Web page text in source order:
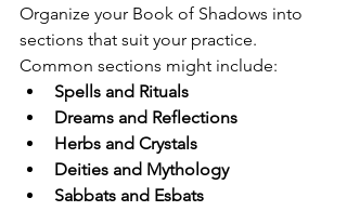
Organize your Book of Shadows into
sections that suit your practice.
Common sections might include:
Spells and Rituals
Dreams and Reflections
Herbs and Crystals
Deities and Mythology
Sabbats and Esbats